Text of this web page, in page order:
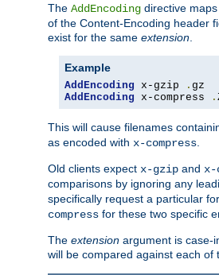
The AddEncoding directive
of the Content-Encoding header
exist for the same extension
Example
AddEncoding x-gzip .
AddEncoding x-compress .
This will cause filenames
as encoded with x-compress
Old clients expect x-gzip and x-
comparisons by ignoring any
specifically request a particular
compress for these two specific
The extension argument is case-
will be compared against each of